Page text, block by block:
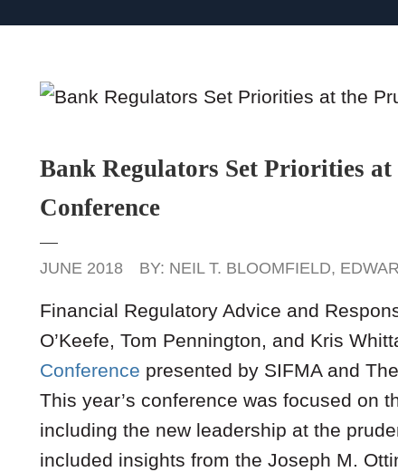
Bank Regulators Set Priorities
Conference
JUNE 2018 BY: NEIL T. BLOOMFIELD,
Financial Regulatory Advice and
O’Keefe, Tom Pennington, and Kris
Conference presented by SIFMA and
This year’s conference was focused on
including the new leadership at the
included insights from the Joseph M.